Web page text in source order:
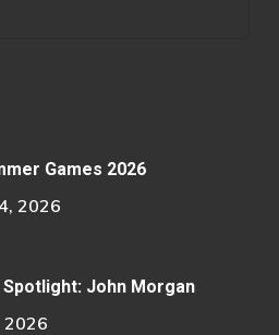
Games 2026
2026
John Morgan
2026